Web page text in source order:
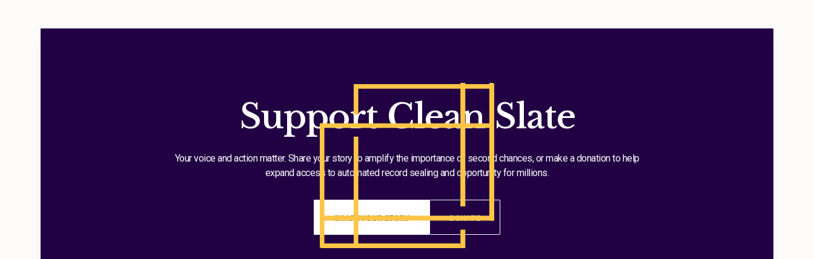
Support Clean Slate
Your voice and action matter. Share your story to amplify the importance of second chances, or make a donation to help
expand access to automated record sealing and opportunity for millions.
SHARE YOUR STORY DONATE